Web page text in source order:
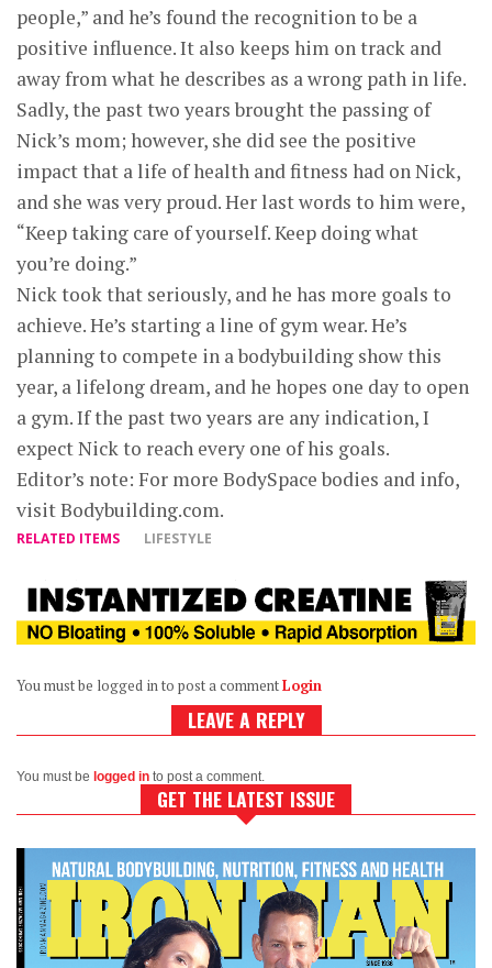
people,” and he’s found the recognition to be a
positive influence. It also keeps him on track and
away from what he describes as a wrong path in life.
Sadly, the past two years brought the passing of
Nick’s mom; however, she did see the positive
impact that a life of health and fitness had on Nick,
and she was very proud. Her last words to him were,
“Keep taking care of yourself. Keep doing what
you’re doing.”
Nick took that seriously, and he has more goals to
achieve. He’s starting a line of gym wear. He’s
planning to compete in a bodybuilding show this
year, a lifelong dream, and he hopes one day to open
a gym. If the past two years are any indication, I
expect Nick to reach every one of his goals.
Editor’s note: For more BodySpace bodies and info,
visit Bodybuilding.com.
RELATED ITEMS LIFESTYLE
You must be logged in to post a commentLogin
LEAVE A REPLY
You must be logged in to post a comment.
GET THE LATEST ISSUE